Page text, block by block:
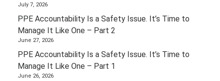
July 7, 2026
PPE Accountability Is a Safety Issue. It’s Time to
Manage It Like One – Part 2
June 27, 2026
PPE Accountability Is a Safety Issue. It’s Time to
Manage It Like One – Part 1
June 26, 2026